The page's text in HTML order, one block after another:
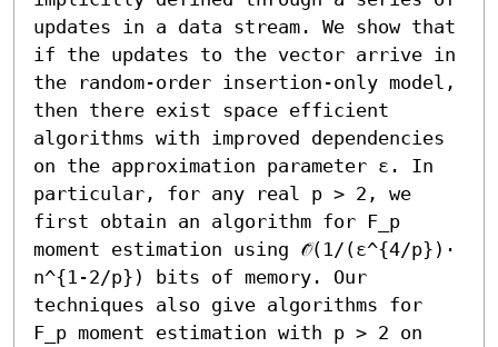
updates in a data stream. We show that
if the updates to the vector arrive in
the random-order insertion-only model,
then there exist space efficient
algorithms with improved dependencies
on the approximation parameter ε. In
particular, for any real p > 2, we
first obtain an algorithm for F_p
moment estimation using 𝒪̃(1/(ε^{4/p})⋅
n^{1-2/p}) bits of memory. Our
techniques also give algorithms for
F_p moment estimation with p > 2 on